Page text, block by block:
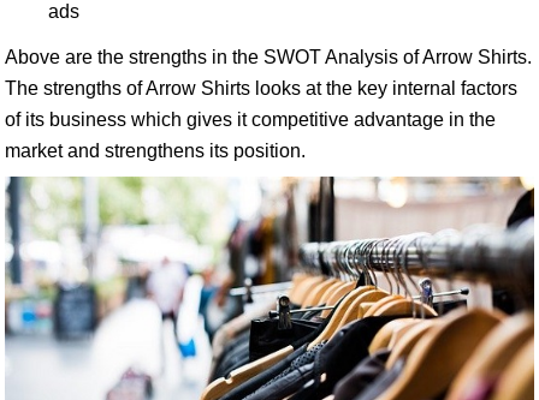
ads
Above are the strengths in the SWOT Analysis of Arrow Shirts.
The strengths of Arrow Shirts looks at the key internal factors
of its business which gives it competitive advantage in the
market and strengthens its position.